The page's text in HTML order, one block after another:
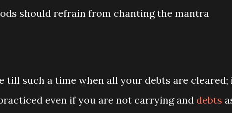
should refrain from chanting the mantra
till such a time when all your debts are cleared;
even if you are not carrying and debts